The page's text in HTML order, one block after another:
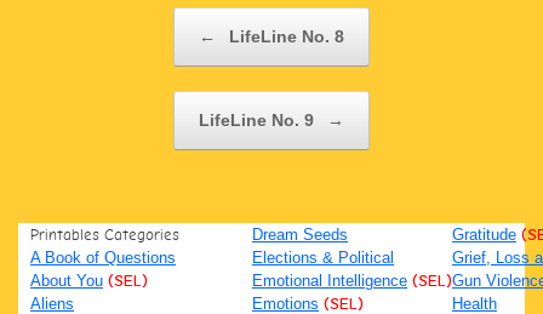
← LifeLine No. 8
LifeLine No. 9 →
Printables Categories
A Book of Questions
About You (SEL)
Aliens
Dream Seeds
Elections & Political
Emotional Intelligence (SEL)
Emotions (SEL)
Gratitude
Grief, Loss
Gun
Health